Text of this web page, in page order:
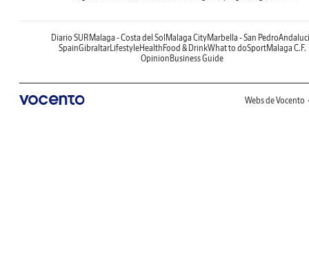
Diario SURMalaga - Costa del SolMalaga CityMarbella - San Pedro
SpainGibraltarLifestyleHealthFood & DrinkWhat to doSportMalaga C.F.
OpinionBusiness Guide
Webs de Vocento